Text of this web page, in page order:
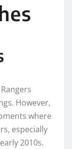
However,
where
especially
2010s.